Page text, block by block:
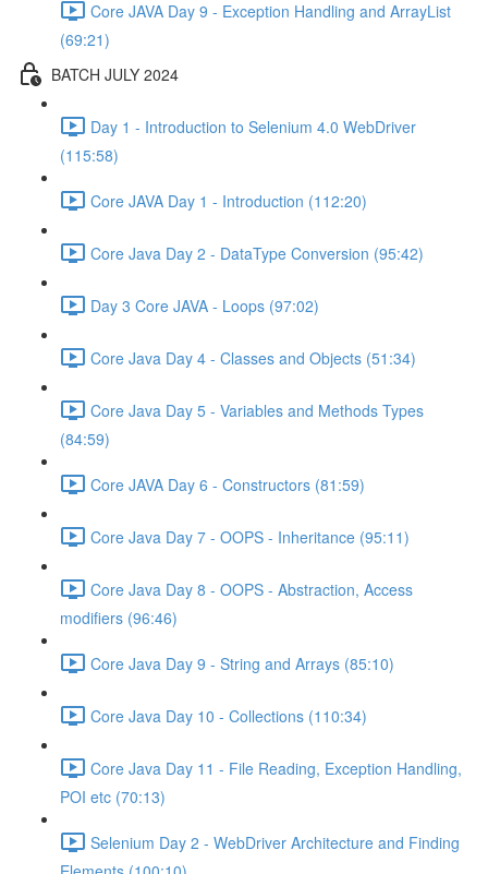
Core JAVA Day 9 - Exception Handling and ArrayList
(69:21)
BATCH JULY 2024
Day 1 - Introduction to Selenium 4.0 WebDriver
(115:58)
Core JAVA Day 1 - Introduction (112:20)
Core Java Day 2 - DataType Conversion (95:42)
Day 3 Core JAVA - Loops (97:02)
Core Java Day 4 - Classes and Objects (51:34)
Core Java Day 5 - Variables and Methods Types
(84:59)
Core JAVA Day 6 - Constructors (81:59)
Core Java Day 7 - OOPS - Inheritance (95:11)
Core Java Day 8 - OOPS - Abstraction, Access
modifiers (96:46)
Core Java Day 9 - String and Arrays (85:10)
Core Java Day 10 - Collections (110:34)
Core Java Day 11 - File Reading, Exception Handling,
POI etc (70:13)
Selenium Day 2 - WebDriver Architecture and Finding